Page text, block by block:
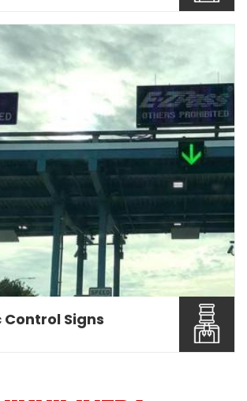
are involved as a leading Overhead
...
About It
Control Signs